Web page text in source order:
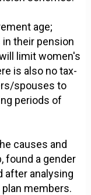
age;
their pension
limit women's
is also no tax-
spouses to
periods of
causes and
found a gender
after analysing
members.